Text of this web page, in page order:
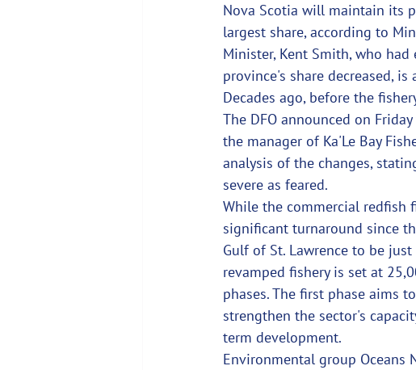
Nova Scotia will maintain its
largest share, according to
Minister, Kent Smith, who
province's share decreased,
Decades ago, before the
The DFO announced on
the manager of Ka'Le Bay
analysis of the changes,
severe as feared.
While the commercial redfish
significant turnaround since
Gulf of St. Lawrence to be
revamped fishery is set at
phases. The first phase aims
strengthen the sector's
term development.
Environmental group Oceans